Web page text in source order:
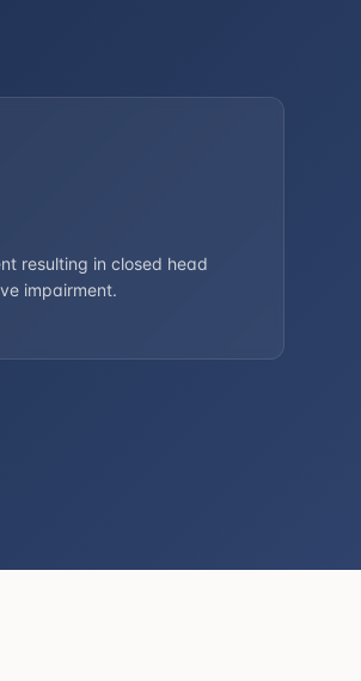
resulting in closed head
impairment.